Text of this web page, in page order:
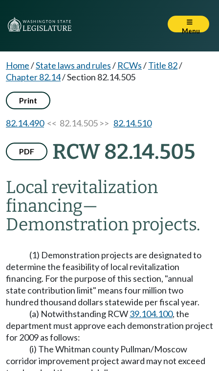
Menu
Home/State laws and rules/ RCWs/Title 82/
Chapter 82.14/Section 82.14.505
Print
82.14.490<< 82.14.505 >> 82.14.510
PDF RCW 82.14.505
Local revitalization
financing—
Demonstration projects.
(1) Demonstration projects are designated to
determine the feasibility of local revitalization
financing. For the purpose of this section, "annual
state contribution limit" means four million two
hundred thousand dollars statewide per fiscal year.
(a) Notwithstanding RCW39.104.100, the
department must approve each demonstration project
for 2009 as follows:
(i) The Whitman county Pullman/Moscow
corridor improvement project award may not exceed